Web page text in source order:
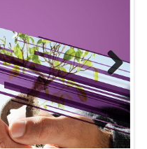
Next